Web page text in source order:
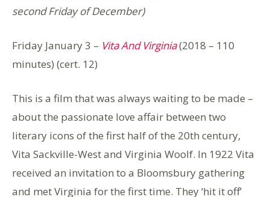
second Friday of December)
Friday January 3 – Vita And Virginia(2018 – 110
minutes) (cert. 12)
This is a film that was always waiting to be made –
about the passionate love affair between two
literary icons of the first half of the 20th century,
Vita Sackville-West and Virginia Woolf. In 1922 Vita
received an invitation to a Bloomsbury gathering
and met Virginia for the first time. They ‘hit it off’